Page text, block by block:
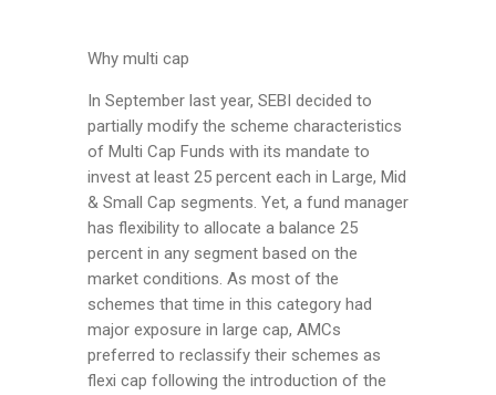
Why multi cap
In September last year, SEBI decided to
partially modify the scheme characteristics
of Multi Cap Funds with its mandate to
invest at least 25 percent each in Large, Mid
& Small Cap segments. Yet, a fund manager
has flexibility to allocate a balance 25
percent in any segment based on the
market conditions. As most of the
schemes that time in this category had
major exposure in large cap, AMCs
preferred to reclassify their schemes as
flexi cap following the introduction of the